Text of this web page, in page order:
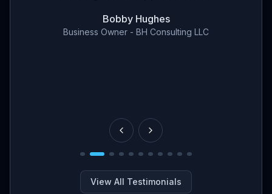
Bobby Hughes
Business Owner - BH Consulting LLC
View All Testimonials